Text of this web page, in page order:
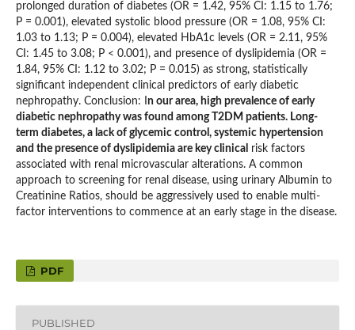
prolonged duration of diabetes (OR = 1.42, 95% CI: 1.15 to 1.76;
P = 0.001), elevated systolic blood pressure (OR = 1.08, 95% CI:
1.03 to 1.13; P = 0.004), elevated HbA1c levels (OR = 2.11, 95%
CI: 1.45 to 3.08; P < 0.001), and presence of dyslipidemia (OR =
1.84, 95% CI: 1.12 to 3.02; P = 0.015) as strong, statistically
significant independent clinical predictors of early diabetic
nephropathy. Conclusion: I n our area, high prevalence of early
diabetic nephropathy was found among T2DM patients. Long-
term diabetes, a lack of glycemic control, systemic hypertension
and the presence of dyslipidemia are key clinical risk factors
associated with renal microvascular alterations. A common
approach to screening for renal disease, using urinary Albumin to
Creatinine Ratios, should be aggressively used to enable multi-
factor interventions to commence at an early stage in the disease.
PDF
PUBLISHED